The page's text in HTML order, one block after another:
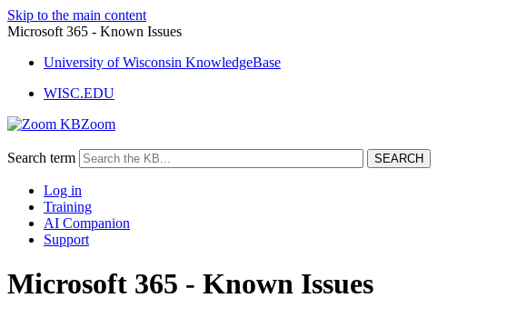
Skip to the main content
Microsoft 365 - Known Issues
University of Wisconsin KnowledgeBase
WISC.EDU
Zoom
Search term
Log in
Training
AI Companion
Support
Microsoft 365 - Known Issues